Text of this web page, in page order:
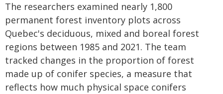
The researchers examined nearly 1,800
permanent forest inventory plots across
Quebec's deciduous, mixed and boreal forest
regions between 1985 and 2021. The team
tracked changes in the proportion of forest
made up of conifer species, a measure that
reflects how much physical space conifers